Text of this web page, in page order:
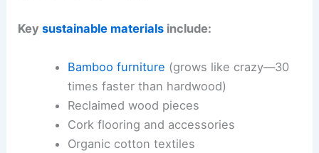
Keysustainable materials include:
Bamboo furniture (grows like crazy—30
times faster than hardwood)
Reclaimed wood pieces
Cork flooring and accessories
Organic cotton textiles